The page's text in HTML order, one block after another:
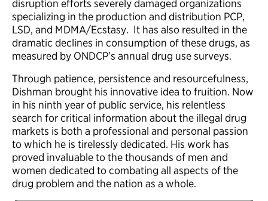
disruption efforts severely damaged organizations
specializing in the production and distribution PCP,
LSD, and MDMA/Ecstasy. It has also resulted in the
dramatic declines in consumption of these drugs, as
measured by ONDCP’s annual drug use surveys.
Through patience, persistence and resourcefulness,
Dishman brought his innovative idea to fruition. Now
in his ninth year of public service, his relentless
search for critical information about the illegal drug
markets is both a professional and personal passion
to which he is tirelessly dedicated. His work has
proved invaluable to the thousands of men and
women dedicated to combating all aspects of the
drug problem and the nation as a whole.